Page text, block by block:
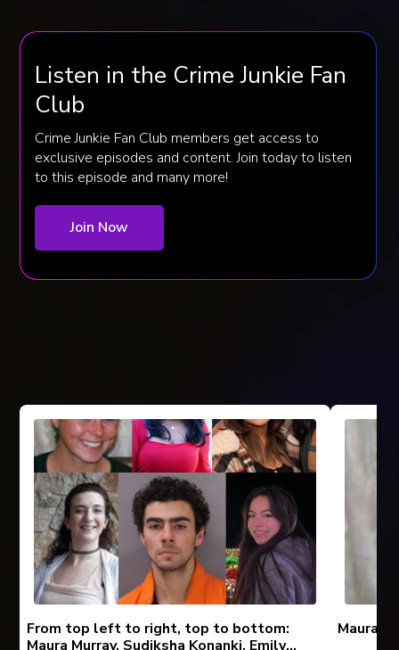
Listen in the Crime Junkie Fan
Club
Crime Junkie Fan Club members get access to
exclusive episodes and content. Join today to listen
to this episode and many more!
Join Now
From top left to right, top to bottom:
Maura Murray, Sudiksha Konanki, Emily
Maura